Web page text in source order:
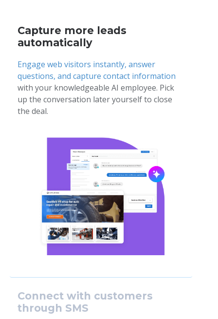
Capture more leads
automatically
Engage web visitors instantly, answer
questions, and capture contact information
with your knowledgeable AI employee. Pick
up the conversation later yourself to close
the deal.
Connect with customers
through SMS